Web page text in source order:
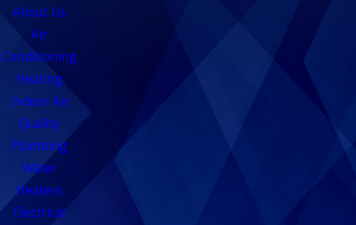
About Us
Air
Conditioning
Heating
Indoor Air
Quality
Plumbing
Water
Heaters
Electrical